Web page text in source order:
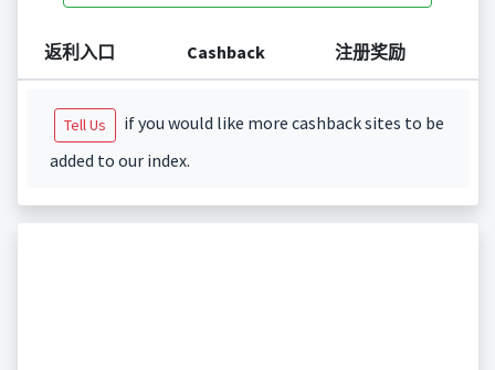
返利入口 Cashback 注册奖励
Tell Us
if you would like more cashback sites to be
added to our index.